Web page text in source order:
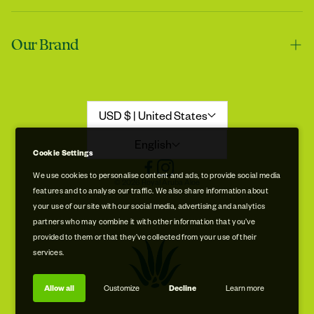
A very good product
Contact us
Shipping & Handling
Terms of Service
Our Brand
Store Locations
Free Museum & Factory Tour
USD $ | United States
English
© 2026 Royal Aruba Aloe
Cookie Settings
We use cookies to personalise content and ads, to provide social media
features and to analyse our traffic. We also share information about
your use of our site with our social media, advertising and analytics
partners who may combine it with other information that you’ve
provided to them or that they’ve collected from your use of their
services.
Allow all Customize Decline Learn more